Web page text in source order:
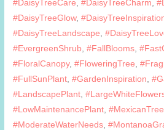
#DaisyTreeCare,#DaisyTreeCharm,
#DaisyTreeGlow,
#DaisyTreeLandscape,
#EvergreenShrub,#FallBlooms,
#FloralCanopy,#FloweringTree,
#FullSunPlant,#GardenInspiration,
#LandscapePlant,
#LowMaintenancePlant,
#ModerateWaterNeeds,